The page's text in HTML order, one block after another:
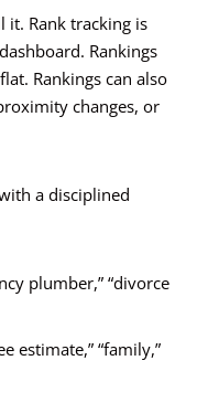
it. Rank tracking is
Rankings
Rankings can also
changes, or
a disciplined
plumber,” “divorce
estimate,” “family,”